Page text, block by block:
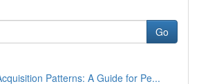
Go
Patterns: A Guide for Pe...